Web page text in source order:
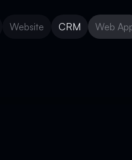
Website
CRM
Web